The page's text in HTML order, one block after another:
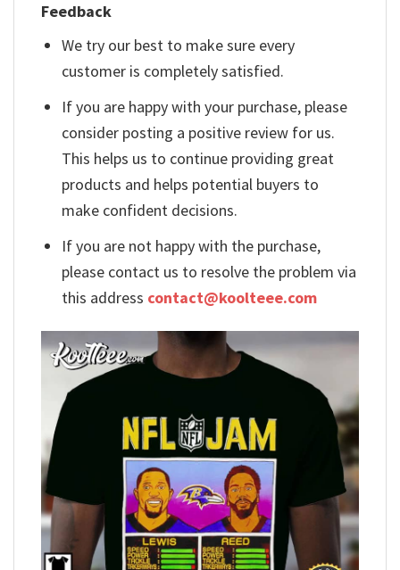
Feedback
We try our best to make sure every
customer is completely satisfied.
If you are happy with your purchase, please
consider posting a positive review for us.
This helps us to continue providing great
products and helps potential buyers to
make confident decisions.
If you are not happy with the purchase,
please contact us to resolve the problem via
this address contact@koolteee.com